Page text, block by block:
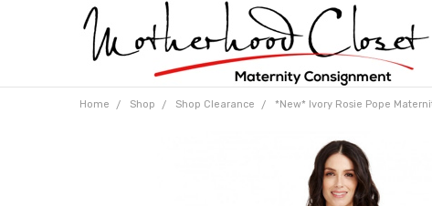
Home Shop Shop Clearance *New* Ivory Rosie Pope